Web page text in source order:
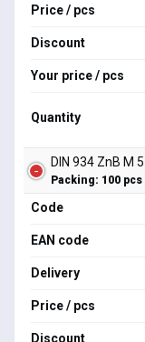
Price / pcs
Discount
Your price / pcs
Quantity
DIN 934 ZnB M 5
Packing: 100 pcs
Code
EAN code
Delivery
Price / pcs
Discount